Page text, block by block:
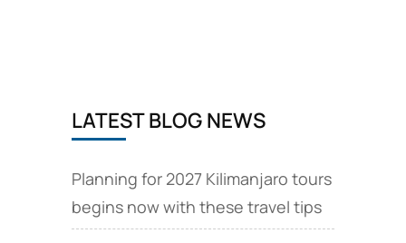
LATEST BLOG NEWS
Planning for 2027 Kilimanjaro tours
begins now with these travel tips